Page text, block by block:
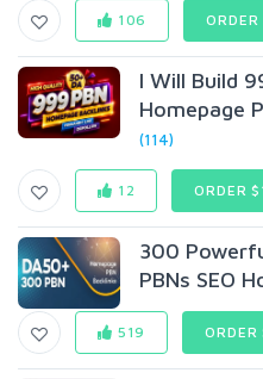
106 ORDER
I Will Build
Homepage
(114)
12 ORDER
300
PBNs SEO
519 ORDER